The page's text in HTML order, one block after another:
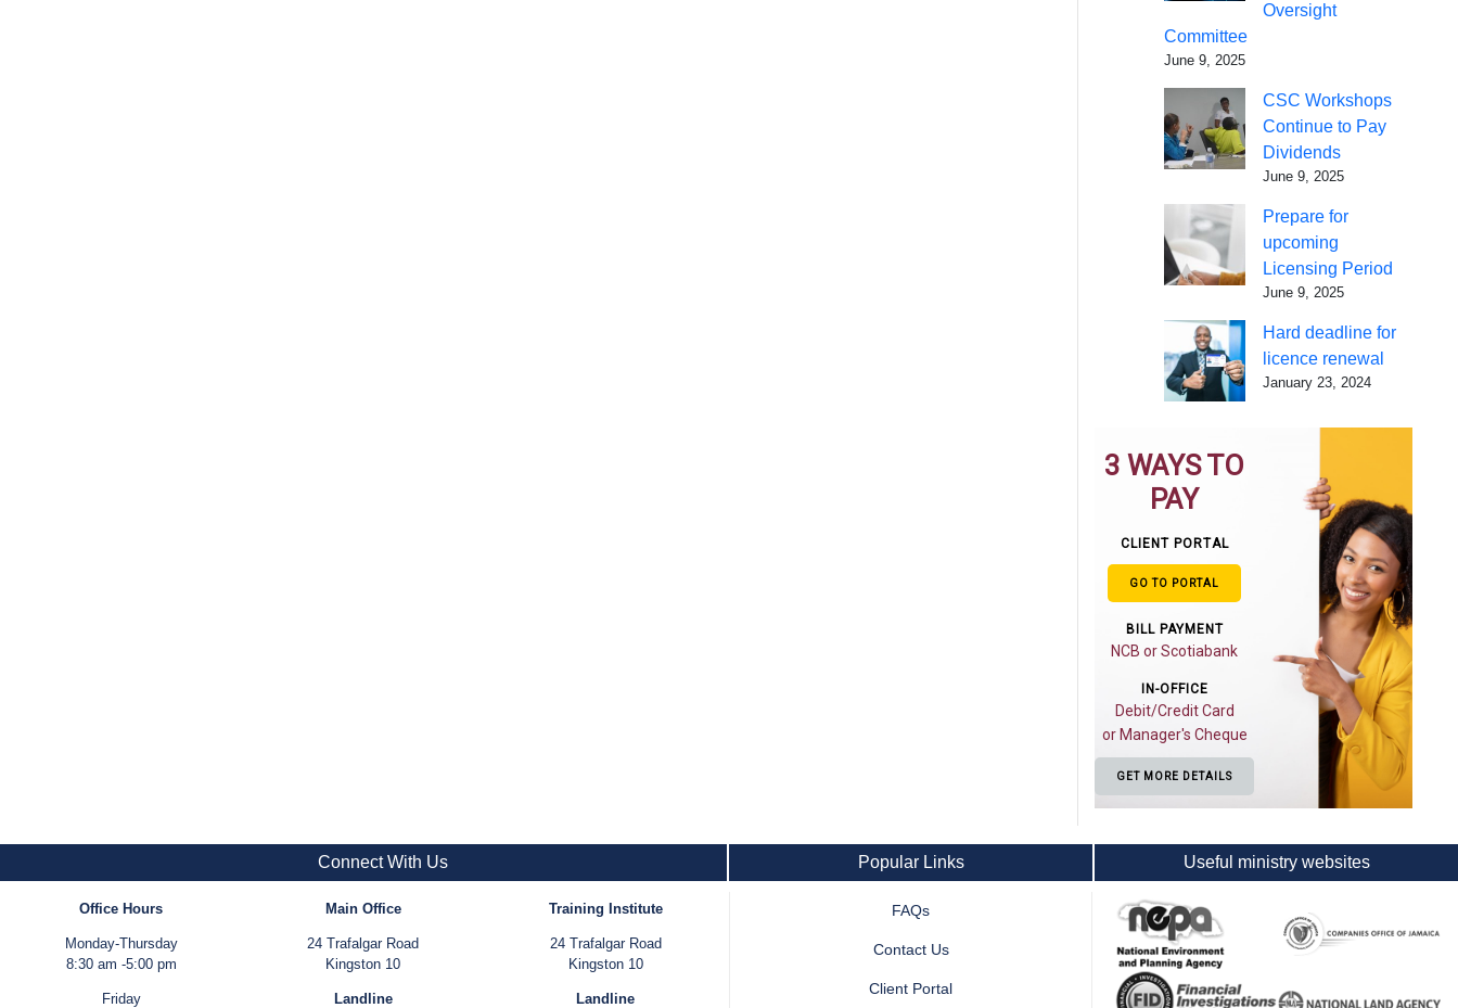
Oversight
Committee
June 9, 2025
CSC Workshops
Continue to Pay
Dividends
June 9, 2025
Prepare for
upcoming
Licensing Period
June 9, 2025
Hard deadline for
licence renewal
January 23, 2024
3 WAYS TO
PAY
CLIENT PORTAL
GO TO PORTAL
BILL PAYMENT
NCB or Scotiabank
IN-OFFICE
Debit/Credit Card
or Manager's Cheque
GET MORE DETAILS
Connect With Us
Office Hours
Monday-Thursday
8:30 am -5:00 pm
Friday
Main Office
24 Trafalgar Road
Kingston 10
Landline
Training Institute
24 Trafalgar Road
Kingston 10
Landline
Popular Links
FAQs
Contact Us
Client Portal
Useful ministry websites